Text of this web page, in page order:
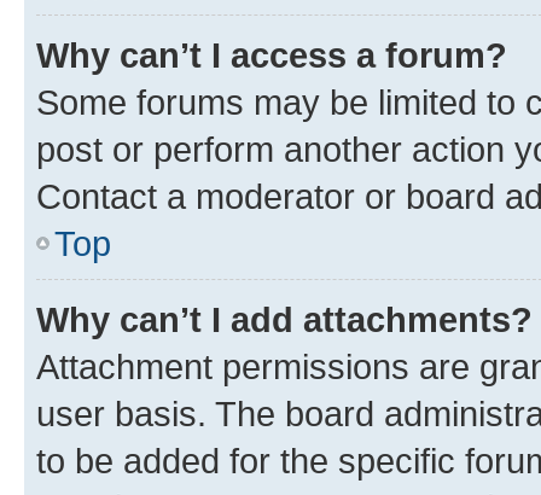
Why can’t I access a forum?
Some forums may be limited to
post or perform another action
Contact a moderator or board
Top
Why can’t I add attachments?
Attachment permissions are
user basis. The board
to be added for the specific